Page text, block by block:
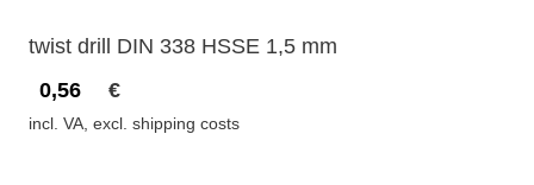
twist drill DIN 338 HSSE 1,5 mm
0,56
€
incl. VA, excl. shipping costs